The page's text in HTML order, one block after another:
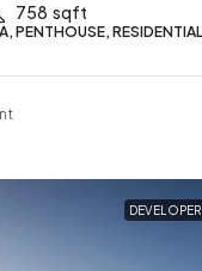
758 sqft
PENTHOUSE, RESIDENTIAL
DEVELOPER